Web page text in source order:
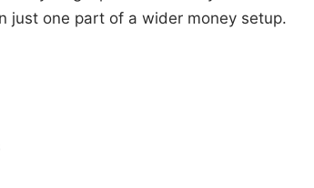
just one part of a wider money setup.